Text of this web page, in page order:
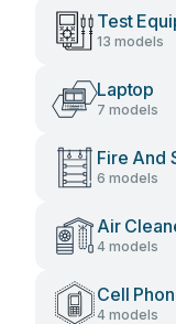
Test
13 models
Laptop
7 models
Fire And
6 models
Air
4 models
Cell
4 models